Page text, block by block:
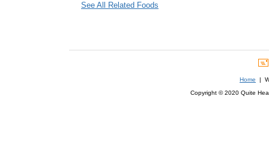
See All Related Foods
Home |
Copyright © 2020 Quite